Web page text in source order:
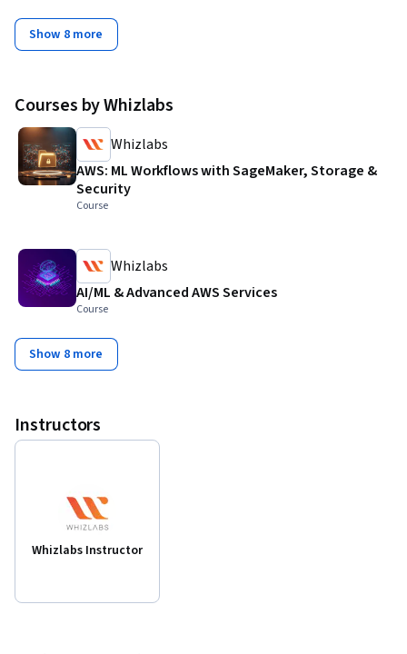
Show 8 more
Courses by Whizlabs
Whizlabs
AWS: ML Workflows with SageMaker, Storage &
Security
Course
Whizlabs
AI/ML & Advanced AWS Services
Course
Show 8 more
Instructors
Whizlabs Instructor